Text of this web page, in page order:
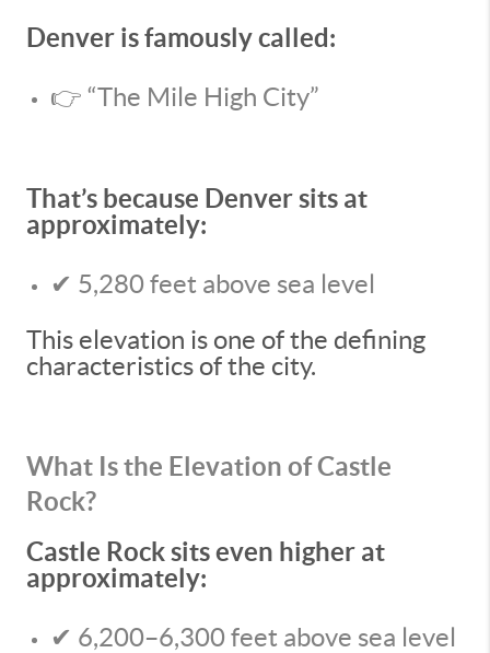
Denver is famously called:
👉 “The Mile High City”
That’s because Denver sits at
approximately:
✔ 5,280 feet above sea level
This elevation is one of the defining
characteristics of the city.
What Is the Elevation of Castle
Rock?
Castle Rock sits even higher at
approximately:
✔ 6,200–6,300 feet above sea level